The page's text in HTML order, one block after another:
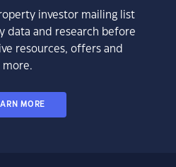
investor mailing list
data and research before
resources, offers and
more.
MORE